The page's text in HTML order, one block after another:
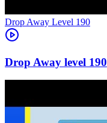
Level 190
190